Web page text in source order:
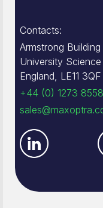
Contacts:
Armstrong
University
England, LE11 3QF
+44 (0) 1273